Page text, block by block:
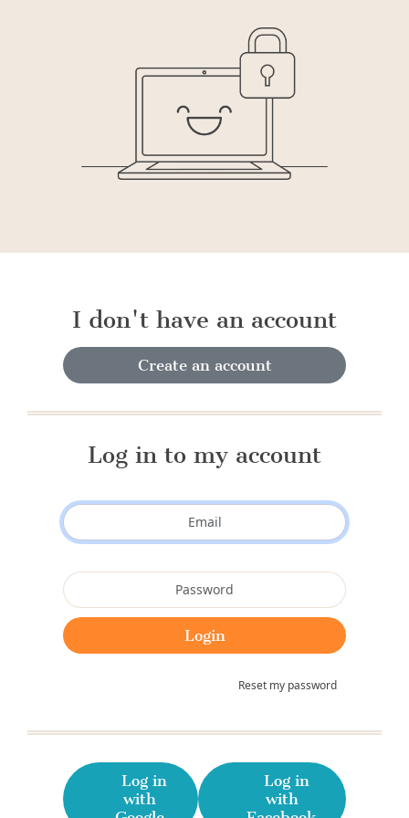
I don't have an account
Create an account
Log in to my account
Reset my password
Log in
with
Log in
with